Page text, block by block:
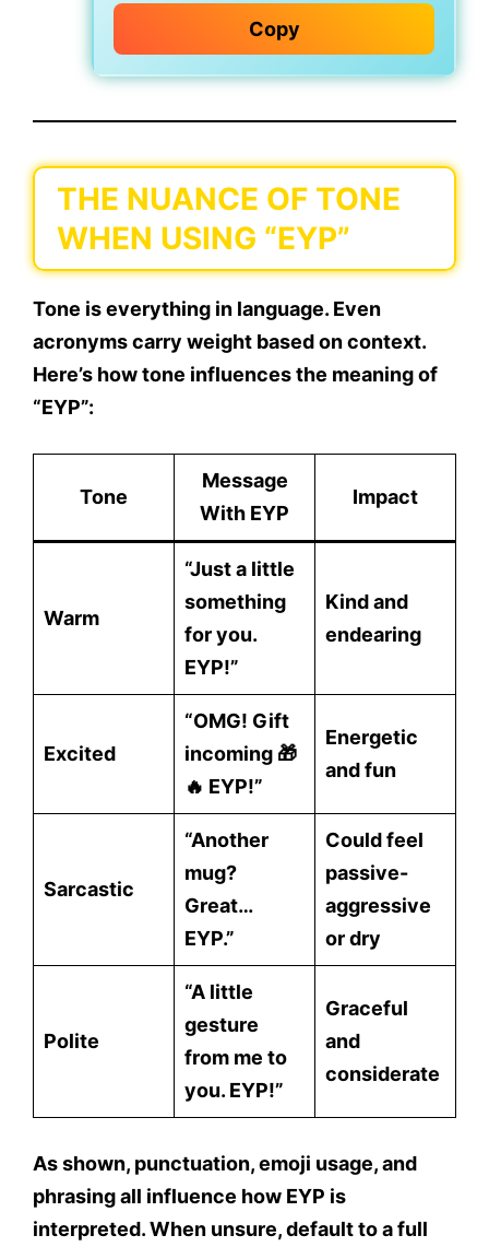
Copy
THE NUANCE OF TONE
WHEN USING “EYP”
Tone is everything in language. Even
acronyms carry weight based on context.
Here’s how tone influences the meaning of
“EYP”:
Tone
Message
With EYP
Impact
Warm
“Just a little
something
for you.
EYP!”
Kind and
endearing
Excited
“OMG! Gift
incoming 🎁
🔥 EYP!”
Energetic
and fun
Sarcastic
“Another
mug?
Great…
EYP.”
Could feel
passive-
aggressive
or dry
Polite
“A little
gesture
from me to
you. EYP!”
Graceful
and
considerate
As shown, punctuation, emoji usage, and
phrasingall influence how EYP is
interpreted. When unsure, default to a full